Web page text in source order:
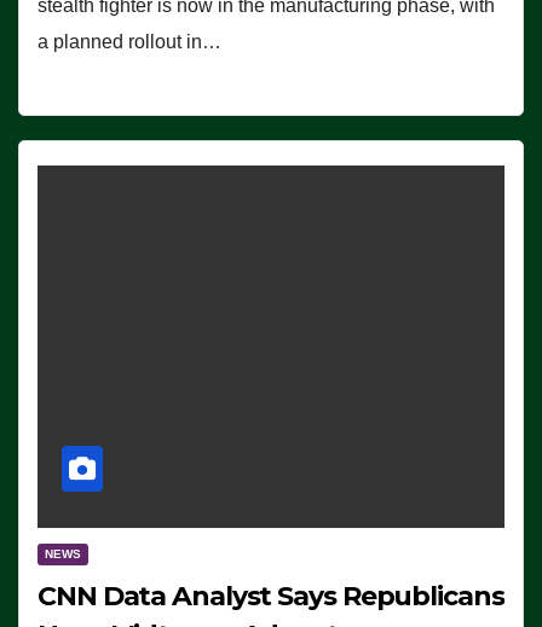
stealth fighter is now in the manufacturing phase, with
a planned rollout in…
NEWS
CNN Data Analyst Says Republicans